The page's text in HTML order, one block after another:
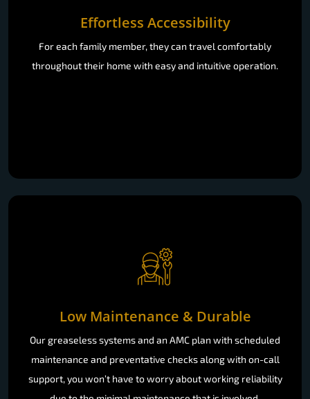
Effortless Accessibility
For each family member, they can travel comfortably
throughout their home with easy and intuitive operation.
Low Maintenance & Durable
Our greaseless systems and an AMC plan with scheduled
maintenance and preventative checks along with on-call
support, you won’t have to worry about working reliability